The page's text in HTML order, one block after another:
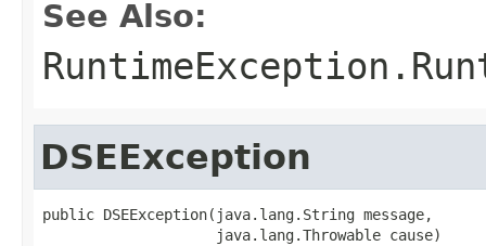
See Also:
DSEException
public DSEException(java.lang.String message,
                    java.lang.Throwable cause)